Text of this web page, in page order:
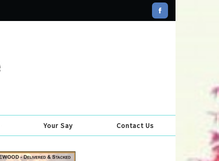
Your Say Contact Us